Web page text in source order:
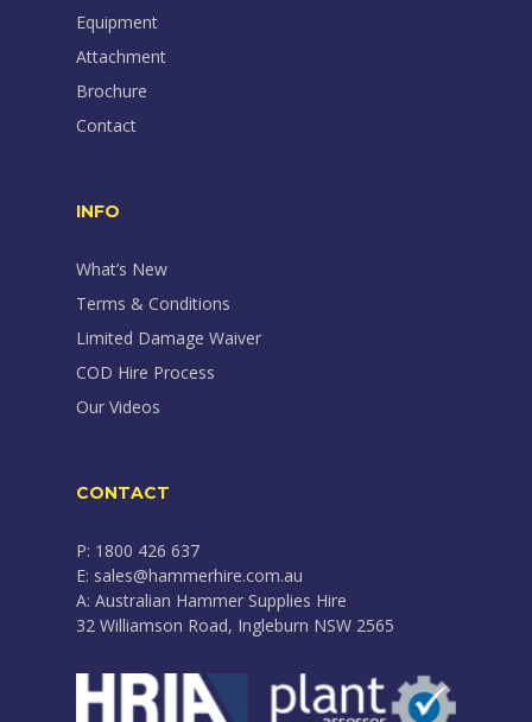
Equipment
Attachment
Brochure
Contact
INFO
What’s New
Terms & Conditions
Limited Damage Waiver
COD Hire Process
Our Videos
CONTACT
P: 1800 426 637
E: sales@hammerhire.com.au
A: Australian Hammer Supplies Hire
32 Williamson Road, Ingleburn NSW 2565